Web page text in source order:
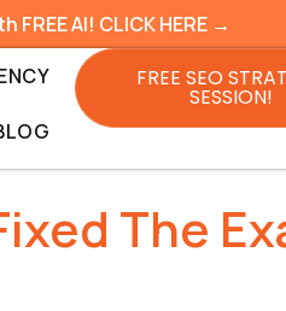
AI! CLICK HERE →
FREE SEO
SESSION!
The